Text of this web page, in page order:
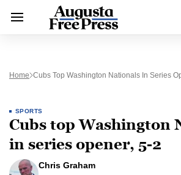
Home Cubs Top Washington Nationals In Series
SPORTS
Cubs top Washington
in series opener, 5-2
Chris Graham